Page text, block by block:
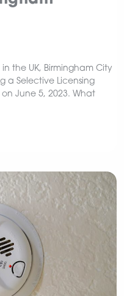
the UK, Birmingham City
a Selective Licensing
June 5, 2023. What